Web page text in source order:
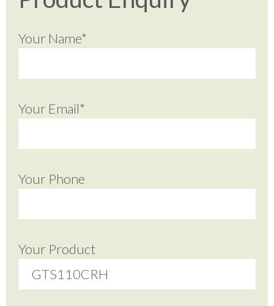
Your Name*
Your Email*
Your Phone
Your Product